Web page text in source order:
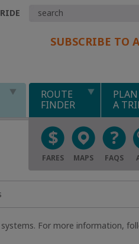
SUBSCRIBE TO
ROUTE
FINDER
PLAN
A
FARES MAPS FAQS
For more information,